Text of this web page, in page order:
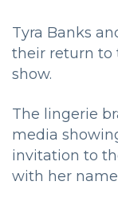
Tyra Banks
their return to
show.
The lingerie
media
invitation to
with her